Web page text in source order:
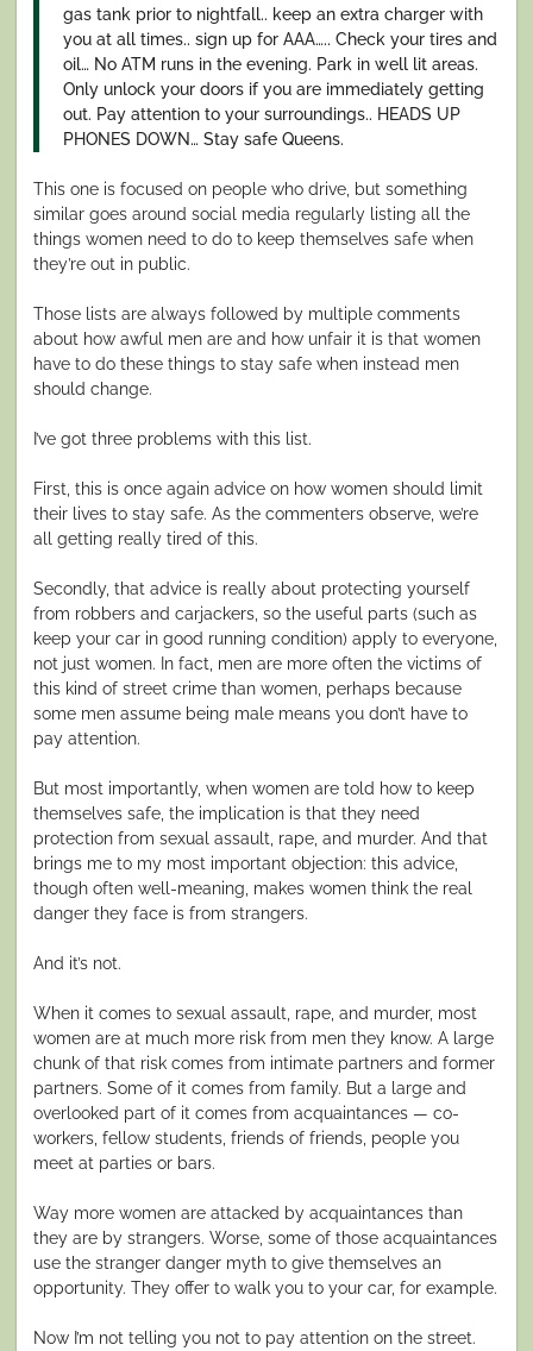
gas tank prior to nightfall.. keep an extra charger with
you at all times.. sign up for AAA….. Check your tires and
oil… No ATM runs in the evening. Park in well lit areas.
Only unlock your doors if you are immediately getting
out. Pay attention to your surroundings.. HEADS UP
PHONES DOWN… Stay safe Queens.
This one is focused on people who drive, but something
similar goes around social media regularly listing all the
things women need to do to keep themselves safe when
they’re out in public.
Those lists are always followed by multiple comments
about how awful men are and how unfair it is that women
have to do these things to stay safe when instead men
should change.
I’ve got three problems with this list.
First, this is once again advice on how women should limit
their lives to stay safe. As the commenters observe, we’re
all getting really tired of this.
Secondly, that advice is really about protecting yourself
from robbers and carjackers, so the useful parts (such as
keep your car in good running condition) apply to everyone,
not just women. In fact, men are more often the victims of
this kind of street crime than women, perhaps because
some men assume being male means you don’t have to
pay attention.
But most importantly, when women are told how to keep
themselves safe, the implication is that they need
protection from sexual assault, rape, and murder. And that
brings me to my most important objection: this advice,
though often well-meaning, makes women think the real
danger they face is from strangers.
And it’s not.
When it comes to sexual assault, rape, and murder, most
women are at much more risk from men they know. A large
chunk of that risk comes from intimate partners and former
partners. Some of it comes from family. But a large and
overlooked part of it comes from acquaintances — co-
workers, fellow students, friends of friends, people you
meet at parties or bars.
Way more women are attacked by acquaintances than
they are by strangers. Worse, some of those acquaintances
use the stranger danger myth to give themselves an
opportunity. They offer to walk you to your car, for example.
Now I’m not telling you not to pay attention on the street.